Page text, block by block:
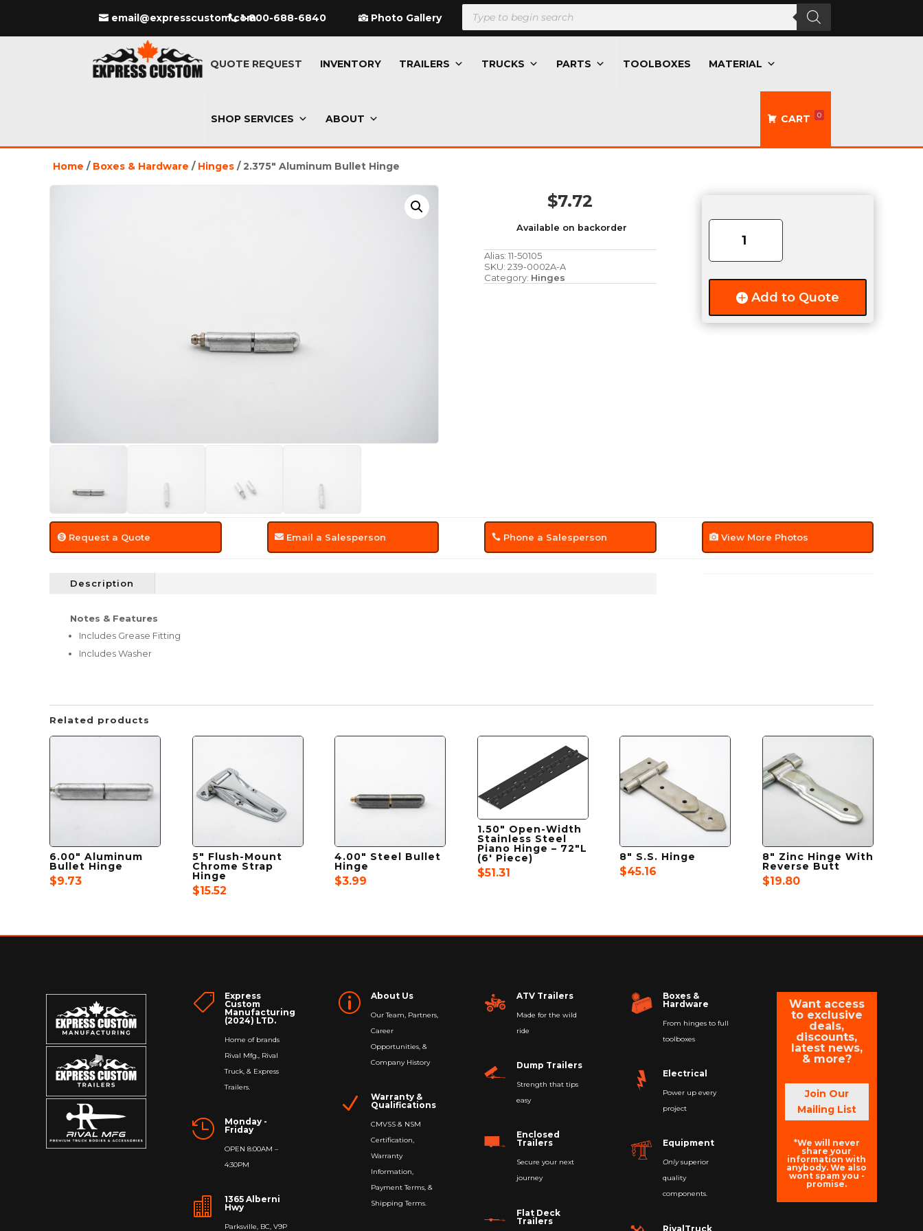
email@expresscustom.com1-800-688-6840 Photo Gallery
Products
search
QUOTE REQUEST INVENTORY TRAILERS TRUCKS PARTS TOOLBOXES MATERIAL
SHOP SERVICES ABOUT CART 0
Home / Boxes & Hardware / Hinges / 2.375″ Aluminum Bullet Hinge
$7.72
Available on backorder
Alias: 11-50105
SKU: 239-0002A-A
Category: Hinges
Aluminum
Add to Quote
Request a Quote Email a Salesperson Phone a Salesperson View More Photos
Description
Notes & Features
Includes Grease Fitting
Includes Washer
Related products
6.00″ Aluminum
Bullet Hinge
$9.73
5″ Flush-Mount
Chrome Strap
Hinge
$15.52
4.00″ Steel Bullet
Hinge
$3.99
1.50″ Open-Width
Stainless Steel
Piano Hinge – 72″L
(6′ Piece)
$51.31
8″ S.S. Hinge
$45.16
8″ Zinc Hinge With
Reverse Butt
$19.80

Express
Custom
Manufacturing
(2024) LTD.
Home of brands
Rival Mfg., Rival
Truck, & Express
Trailers.

Monday -
Friday
OPEN 8:00AM –
4:30PM

1365 Alberni
Hwy
Parksville, BC, V9P
p About Us
Our Team, Partners,
Career
Opportunities, &
Company History
N
Warranty &
Qualifications
CMVSS & NSM
Certification,
Warranty
Information,
Payment Terms, &
Shipping Terms.
ATV Trailers
Made for the wild
ride
Dump Trailers
Strength that tips
easy
Enclosed
Trailers
Secure your next
journey
Flat Deck
Trailers
Boxes &
Hardware
From hinges to full
toolboxes
Electrical
Power up every
project
Equipment
Onlysuperior
quality
components.
RivalTruck
Want access
to exclusive
deals,
discounts,
latest news,
& more?
Join Our
Mailing List
*We will never
share your
information with
anybody. We also
wont spam you -
promise.